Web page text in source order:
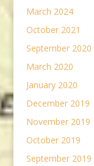
March 2024
October 2021
September 2020
March 2020
January 2020
December 2019
November 2019
October 2019
September 2019